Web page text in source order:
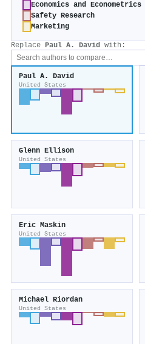
Economics and Econometrics
Safety Research
Marketing
Replace Paul A. David with:
Paul A. David
United States
Glenn Ellison
United States
Eric Maskin
United States
Michael Riordan
United States